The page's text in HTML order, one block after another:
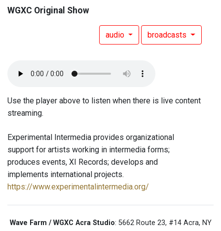
WGXC Original Show
audio broadcasts
Use the player above to listen when there is live content
streaming.
Experimental Intermedia provides organizational
support for artists working in intermedia forms;
produces events, XI Records; develops and
implements international projects.
https://www.experimentalintermedia.org/
Wave Farm / WGXC Acra Studio: 5662 Route 23, #14 Acra, NY